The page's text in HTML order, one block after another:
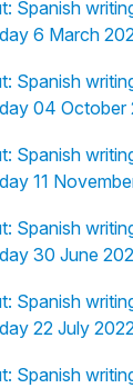
Spanish
6 March
Spanish
04 October
Spanish
11
Spanish
30 June
Spanish
22 July
Spanish